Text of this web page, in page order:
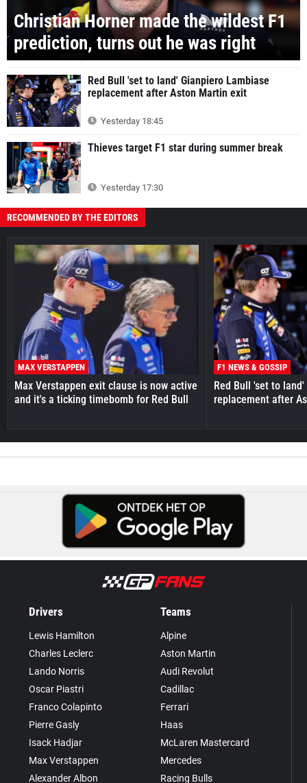
Christian Horner made the wildest F1
prediction, turns out he was right
Red Bull 'set to land' Gianpiero Lambiase
replacement after Aston Martin exit
Yesterday 18:45
Thieves target F1 star during summer break
Yesterday 17:30
RECOMMENDED BY THE EDITORS
MAX VERSTAPPEN
Max Verstappen exit clause is now active
and it's a ticking timebomb for Red Bull
F1 NEWS & GOSSIP
Red Bull 'set to
replacement after
Drivers
Lewis Hamilton
Charles Leclerc
Lando Norris
Oscar Piastri
Franco Colapinto
Pierre Gasly
Isack Hadjar
Max Verstappen
Alexander Albon
Teams
Alpine
Aston Martin
Audi Revolut
Cadillac
Ferrari
Haas
McLaren Mastercard
Mercedes
Racing Bulls